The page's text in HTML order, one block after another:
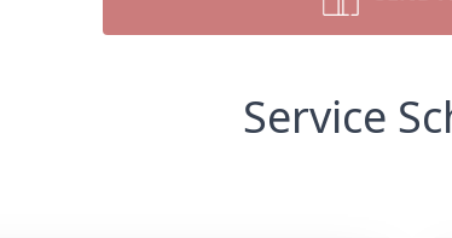
Service